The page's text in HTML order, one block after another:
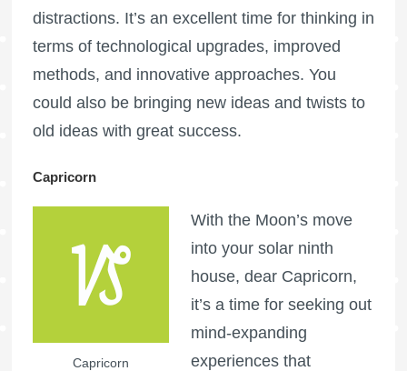
distractions. It’s an excellent time for thinking in
terms of technological upgrades, improved
methods, and innovative approaches. You
could also be bringing new ideas and twists to
old ideas with great success.
Capricorn
Capricorn
With the Moon’s move
into your solar ninth
house, dear Capricorn,
it’s a time for seeking out
mind-expanding
experiences that